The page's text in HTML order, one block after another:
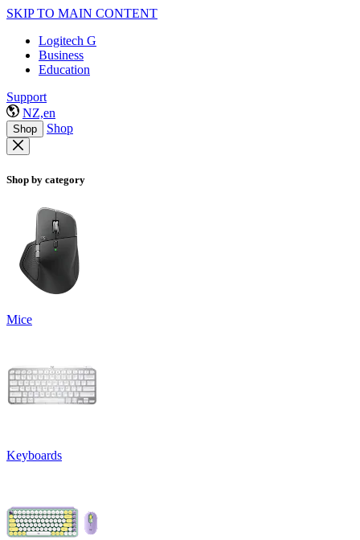
SKIP TO MAIN CONTENT
Logitech G
Business
Education
Support
NZ,en
Shop Shop
Shop by category
Mice
Keyboards